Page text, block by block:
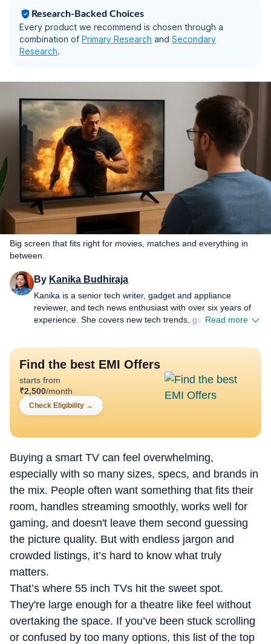
Research-Backed Choices
Every product we recommend is chosen through a
combination of Primary Research and Secondary
Research.
Big screen that fits right for movies, matches and everything in
between.
By Kanika Budhiraja
Kanika is a senior tech writer, gadget and appliance
reviewer, and tech news enthusiast with over six years of
experience. She covers new tech trends, gadget reviews,
home audio systems, air conditioners and air purifiers. She
compares products, checks prices and looks for deals that
fit how people really live and spend. As a senior content
producer, Kanika works across news, reviews, explainers
and buying guides, trying to keep pace with fast launches
enjoys slow, honest testing more than hype and is happiest
when a story helps someone buy one thing with confidence
instead of scrolling for hours. When she is not at her desk,
she is usually binge-watching a new series or planning her
next trip, collecting small ideas and moments that quietly
find their way back into her work.
Read more
Find the best EMI Offers
starts from
₹2,500/month
Check Eligibility →
Buying a smart TV can feel overwhelming,
especially with so many sizes, specs, and brands in
the mix. People often want something that fits their
room, handles streaming smoothly, works well for
gaming, and doesn't leave them second guessing
the picture quality. But with endless jargon and
crowded listings, it’s hard to know what truly
matters.
That’s where 55 inch TVs hit the sweet spot.
They're large enough for a theatre like feel without
overtaking the space. If you’ve been stuck scrolling
or confused by too many options, this list of the top